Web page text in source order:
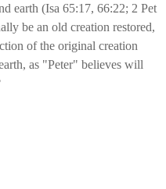
earth (Isa 65:17, 66:22; 2 Pet
be an old creation restored,
of the original creation
as "Peter" believes will